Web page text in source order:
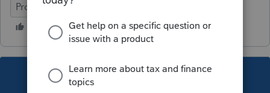
ProSeries Professional
This topic has been closed for replies.